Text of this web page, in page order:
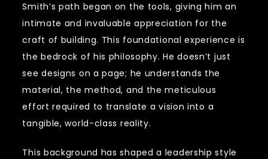
Smith’s path began on the tools, giving him an
intimate and invaluable appreciation for the
craft of building. This foundational experience is
the bedrock of his philosophy. He doesn’t just
see designs on a page; he understands the
material, the method, and the meticulous
effort required to translate a vision into a
tangible, world-class reality.
This background has shaped a leadership style